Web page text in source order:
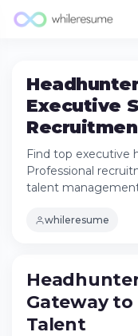
Executive
Find top executive
Professional
talent
whileresume
Headhunters in
Top Executive
Understanding
Industries and
Gateway to
Talent